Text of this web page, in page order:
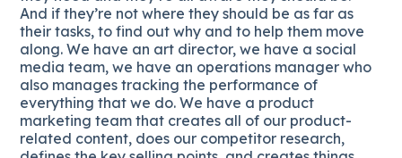
And if they’re not where they should be as far as
their tasks, to find out why and to help them move
along. We have an art director, we have a social
media team, we have an operations manager who
also manages tracking the performance of
everything that we do. We have a product
marketing team that creates all of our product-
related content, does our competitor research,